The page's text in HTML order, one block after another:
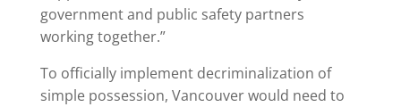
government and public safety partners
working together.”
To officially implement decriminalization of
simple possession, Vancouver would need to